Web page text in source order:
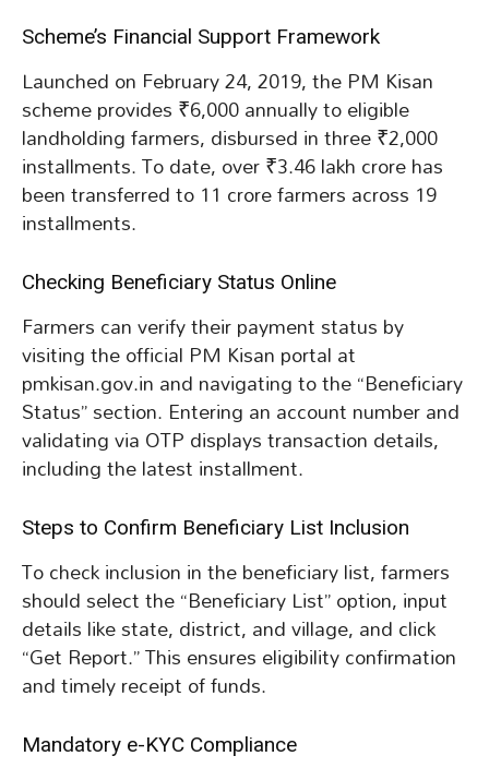
Scheme’s Financial Support Framework
Launched on February 24, 2019, the PM Kisan
scheme provides ₹6,000 annually to eligible
landholding farmers, disbursed in three ₹2,000
installments. To date, over ₹3.46 lakh crore has
been transferred to 11 crore farmers across 19
installments.
Checking Beneficiary Status Online
Farmers can verify their payment status by
visiting the official PM Kisan portal at
pmkisan.gov.in and navigating to the “Beneficiary
Status” section. Entering an account number and
validating via OTP displays transaction details,
including the latest installment.
Steps to Confirm Beneficiary List Inclusion
To check inclusion in the beneficiary list, farmers
should select the “Beneficiary List” option, input
details like state, district, and village, and click
“Get Report.” This ensures eligibility confirmation
and timely receipt of funds.
Mandatory e-KYC Compliance